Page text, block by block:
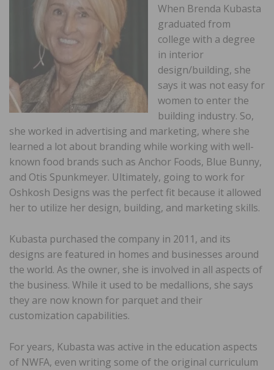
When Brenda Kubasta
graduated from
college with a degree
in interior
design/building, she
says it was not easy for
women to enter the
building industry. So,
she worked in advertising and marketing, where she
learned a lot about branding while working with well-
known food brands such as Anchor Foods, Blue Bunny,
and Otis Spunkmeyer. Ultimately, going to work for
Oshkosh Designs was the perfect fit because it allowed
her to utilize her design, building, and marketing skills.
Kubasta purchased the company in 2011, and its
designs are featured in homes and businesses around
the world. As the owner, she is involved in all aspects of
the business. While it used to be medallions, she says
they are now known for parquet and their
customization capabilities.
For years, Kubasta was active in the education aspects
of NWFA, even writing some of the original curriculum